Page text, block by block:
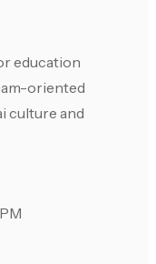
education
oriented
culture and